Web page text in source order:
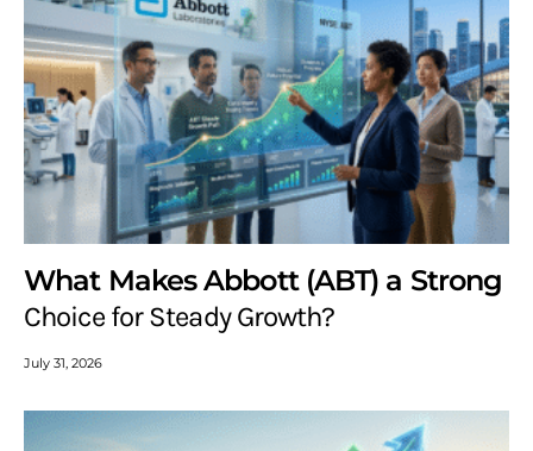
What Makes Abbott (ABT) a Strong
Choice for Steady Growth?
July 31, 2026